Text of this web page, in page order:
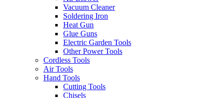
Vacuum Cleaner
Soldering Iron
Heat Gun
Glue Guns
Electric Garden Tools
Other Power Tools
Cordless Tools
Air Tools
Hand Tools
Cutting Tools
Chisels